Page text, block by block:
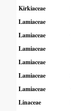
Kirkiaceae
Lamiaceae
Lamiaceae
Lamiaceae
Lamiaceae
Lamiaceae
Lamiaceae
Linaceae